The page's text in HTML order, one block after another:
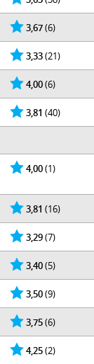
3,67(6)
3,33(21)
4,00(6)
3,81 (40)
4,00(1)
3,81 (16)
3,29(7)
3,40(5)
3,50(9)
3,75(6)
4,25(2)